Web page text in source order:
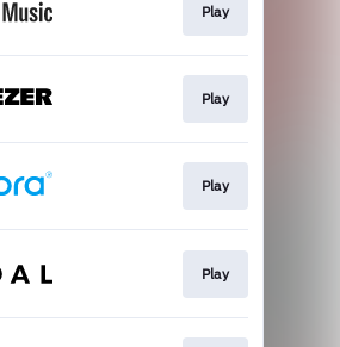
Play
Play
Play
Play